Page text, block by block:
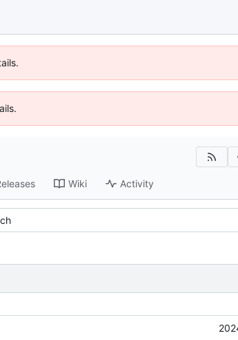
Wiki Activity